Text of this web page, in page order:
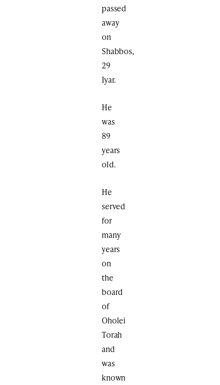
passed
away
on
Shabbos,
29
Iyar.
He
was
89
years
old.
He
served
for
many
years
on
the
board
of
Oholei
Torah
and
was
known